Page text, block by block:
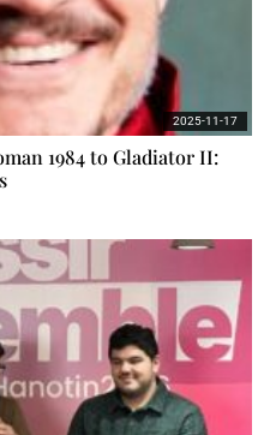
1984 to Gladiator II:
2025-11-17